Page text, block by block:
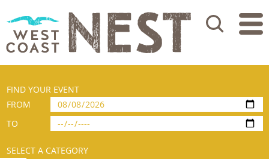
Search
FIND YOUR EVENT
FROM
TO
SELECT A CATEGORY